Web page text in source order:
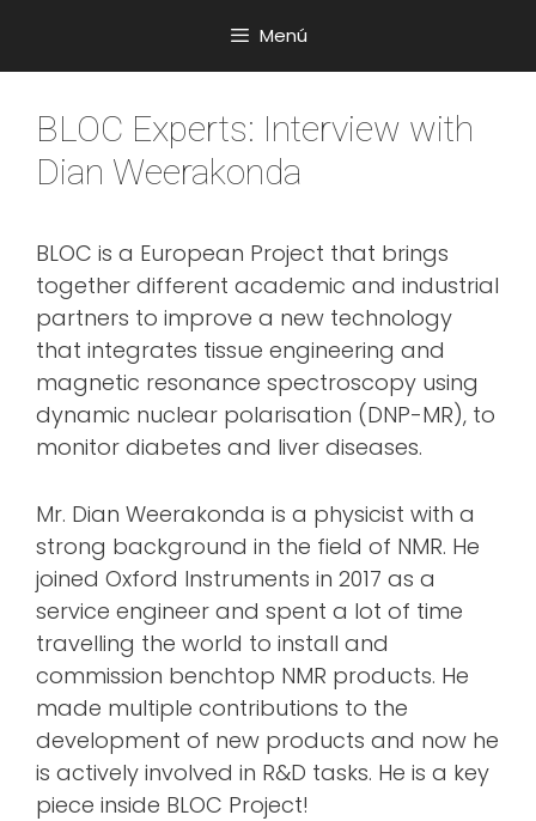
contenido
Menú
BLOC Experts: Interview with
Dian Weerakonda
BLOC is a European Project that brings
together different academic and industrial
partners to improve a new technology
that integrates tissue engineering and
magnetic resonance spectroscopy using
dynamic nuclear polarisation (DNP-MR), to
monitor diabetes and liver diseases.
Mr. Dian Weerakonda is a physicist with a
strong background in the field of NMR. He
joined Oxford Instruments in 2017 as a
service engineer and spent a lot of time
travelling the world to install and
commission benchtop NMR products. He
made multiple contributions to the
development of new products and now he
is actively involved in R&D tasks. He is a key
piece inside BLOC Project!